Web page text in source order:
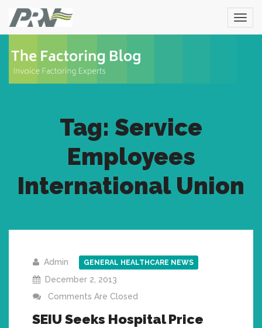
Tag: Service
Employees
International Union
Admin GENERAL HEALTHCARE NEWS
December 2, 2013
Comments Are Closed
SEIU Seeks Hospital Price